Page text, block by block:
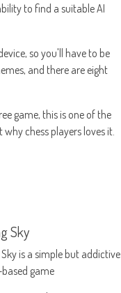
to find a suitable AI
so you'll have to be
and there are eight
game, this is one of the
chess players loves it.
Sky
Sky is a simple but addictive
game